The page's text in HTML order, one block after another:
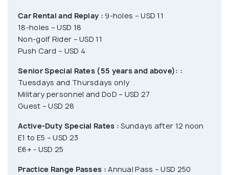
Car Rental and Replay : 9-holes – USD 11
18-holes – USD 18
Non-golf Rider – USD 11
Push Card – USD 4
Senior Special Rates (55 years and above): :
Tuesdays and Thursdays only
Military personnel and DoD – USD 27
Guest – USD 28
Active-Duty Special Rates : Sundays after 12 noon
E1 to E5 – USD 23
E6+ - USD 25
Practice Range Passes : Annual Pass – USD 250